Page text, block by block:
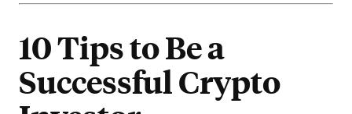
10 Tips to Be a
Successful Crypto